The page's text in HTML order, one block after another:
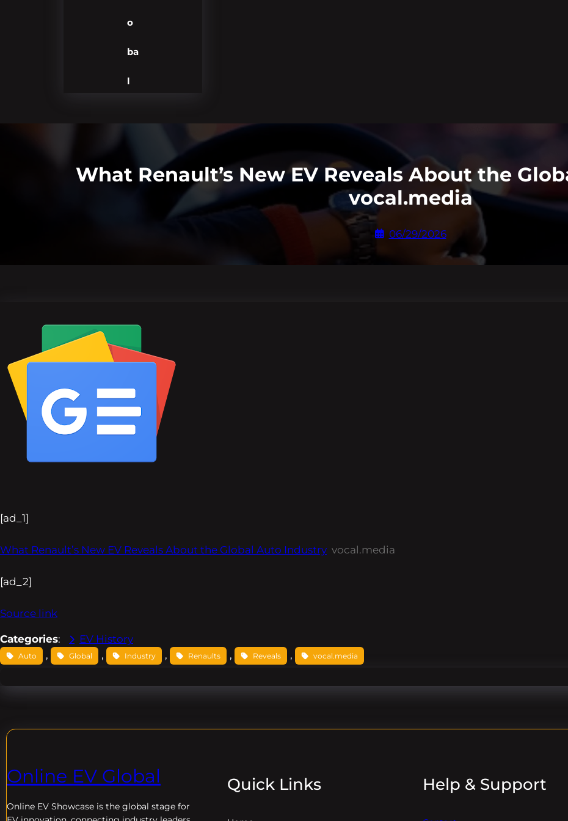
o
ba
l
What Renault’s New EV Reveals About the
vocal.media
06/29/2026
[ad_1]
What Renault’s New EV Reveals About the Global Auto Industry vocal.media
[ad_2]
Source link
Categories: EV History
Auto , Global , Industry , Renaults , Reveals , vocal.media
Online EV Global
Online EV Showcase is the global stage for
Quick Links Help & Support